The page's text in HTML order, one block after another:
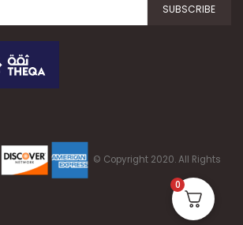
© Copyright 2020. All Rights
0